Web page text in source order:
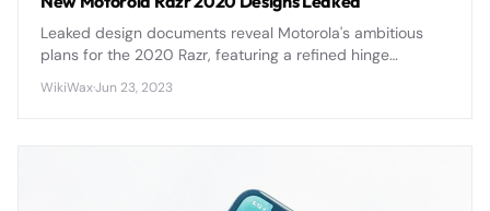
Leaked design documents reveal Motorola's ambitious
plans for the 2020 Razr, featuring a refined hinge
camera capabilities that address first-generation
WikiWax·Jun 23, 2023